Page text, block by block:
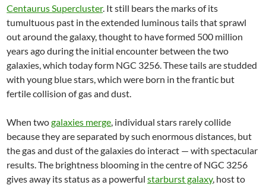
Centaurus Supercluster. It still bears the marks of its
tumultuous past in the extended luminous tails that sprawl
out around the galaxy, thought to have formed 500 million
years ago during the initial encounter between the two
galaxies, which today form NGC 3256. These tails are studded
with young blue stars, which were born in the frantic but
fertile collision of gas and dust.
When twogalaxies merge , individual stars rarely collide
because they are separated by such enormous distances, but
the gas and dust of the galaxies do interact — with spectacular
results. The brightness blooming in the centre of NGC 3256
gives away its status as a powerfulstarburst galaxy, host to